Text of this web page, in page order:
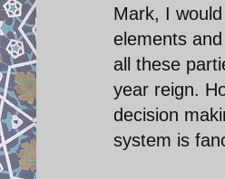
Mark, I
elements
all these
year reign.
decision
system is